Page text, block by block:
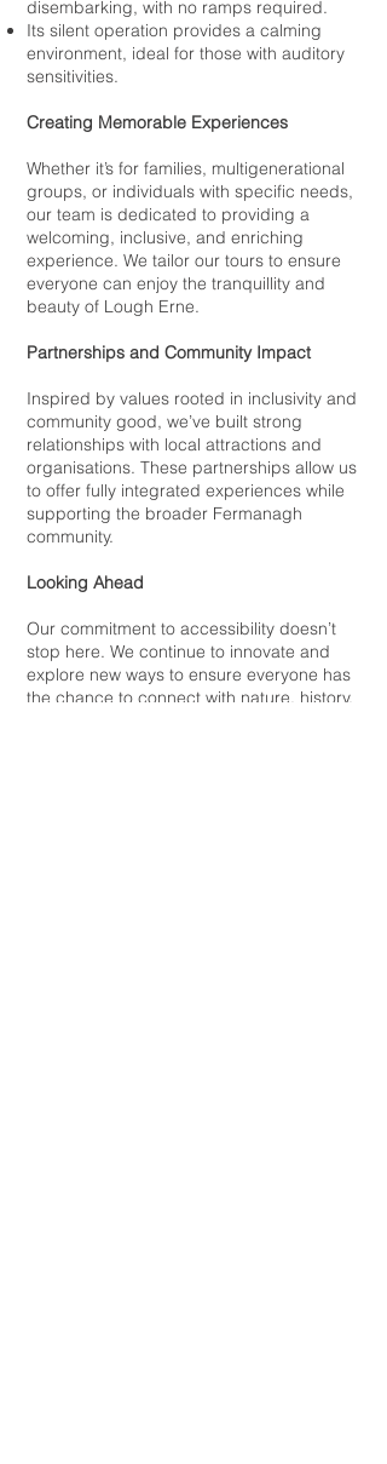
disembarking, with no ramps required.
Its silent operation provides a calming
environment, ideal for those with auditory
sensitivities.
Creating Memorable Experiences
Whether it’s for families, multigenerational
groups, or individuals with specific needs,
our team is dedicated to providing a
welcoming, inclusive, and enriching
experience. We tailor our tours to ensure
everyone can enjoy the tranquillity and
beauty of Lough Erne.
Partnerships and Community Impact
Inspired by values rooted in inclusivity and
community good, we’ve built strong
relationships with local attractions and
organisations. These partnerships allow us
to offer fully integrated experiences while
supporting the broader Fermanagh
community.
Looking Ahead
Our commitment to accessibility doesn’t
stop here. We continue to innovate and
explore new ways to ensure everyone has
the chance to connect with nature, history,